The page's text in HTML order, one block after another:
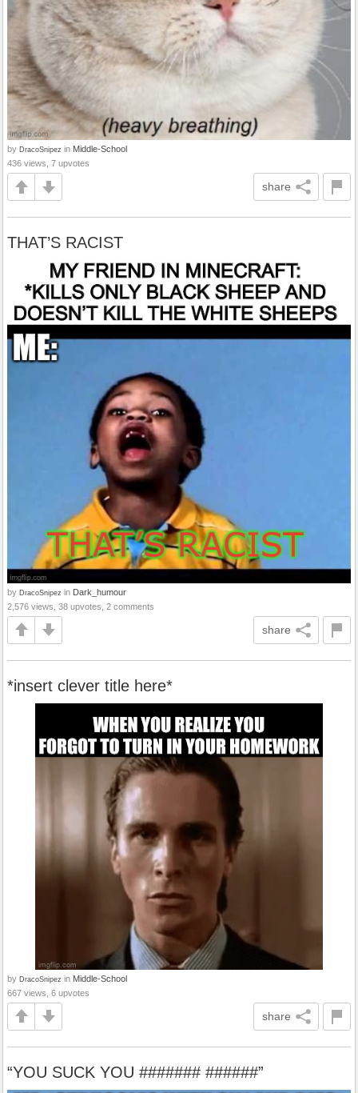
by DracoSnipez in Middle-School
436 views, 7 upvotes
share
THAT’S RACIST
by DracoSnipez in Dark_humour
2,576 views, 38 upvotes, 2 comments
share
*insert clever title here*
by DracoSnipez in Middle-School
667 views, 6 upvotes
share
“YOU SUCK YOU ####### ######”